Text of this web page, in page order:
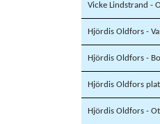
Vicke Lindstrand -
Hjördis Oldfors -
Hjördis Oldfors -
Hjördis Oldfors
Hjördis Oldfors -